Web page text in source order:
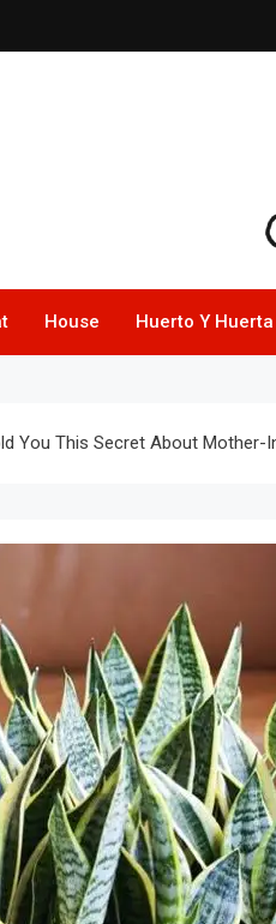
House Huerto Y Huerta
You This Secret About Mother-